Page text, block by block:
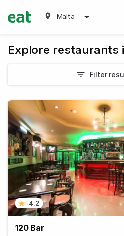
Malta
Explore restaurants
Filter
4.2
120 Bar